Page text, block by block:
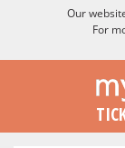
Our
For